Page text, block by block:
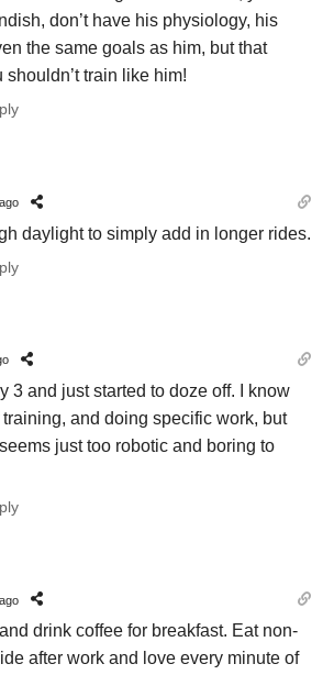
don’t have his physiology, his
the same goals as him, but that
shouldn’t train like him!
daylight to simply add in longer rides.
3 and just started to doze off. I know
and doing specific work, but
just too robotic and boring to
drink coffee for breakfast. Eat non-
after work and love every minute of